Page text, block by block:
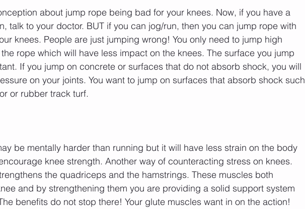
about jump rope being bad for your knees. Now, if you have a
talk to your doctor. BUT if you can jog/run, then you can jump rope with
knees. People are just jumping wrong! You only need to jump high
rope which will have less impact on the knees. The surface you jump
If you jump on concrete or surfaces that do not absorb shock, you will
on your joints. You want to jump on surfaces that absorb shock such
or rubber track turf.
be mentally harder than running but it will have less strain on the body
knee strength. Another way of counteracting stress on knees.
the quadriceps and the hamstrings. These muscles both
and by strengthening them you are providing a solid support system
benefits do not stop there! Your glute muscles want in on the action!